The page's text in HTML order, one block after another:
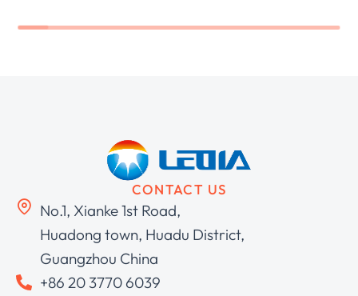
CONTACT US
No.1, Xianke 1st Road,
Huadong town, Huadu District,
Guangzhou China
+86 20 3770 6039